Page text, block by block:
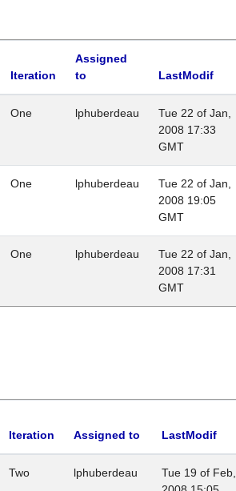
Iteration
Assigned
to
LastModif
One lphuberdeau
Tue 22 of Jan,
2008 17:33
GMT
One lphuberdeau
Tue 22 of Jan,
2008 19:05
GMT
One lphuberdeau
Tue 22 of Jan,
2008 17:31
GMT
Iteration Assigned to LastModif
Two lphuberdeau
Tue 19 of Feb,